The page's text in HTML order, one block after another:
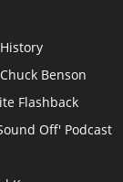
Benson
Flashback
Off' Podcast